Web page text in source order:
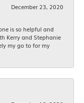
December 23, 2020
is so helpful and
Kerry and Stephanie
my go to for my